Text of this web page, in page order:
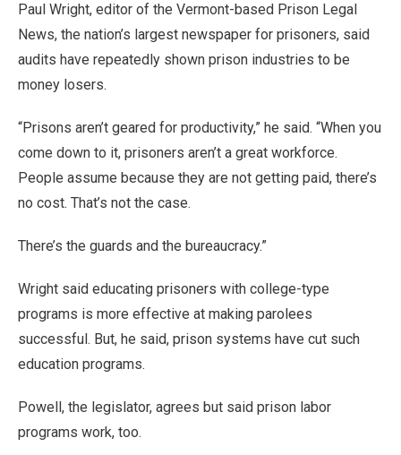
Paul Wright, editor of the Vermont-based Prison Legal
News, the nation’s largest newspaper for prisoners, said
audits have repeatedly shown prison industries to be
money losers.
“Prisons aren’t geared for productivity,” he said. “When you
come down to it, prisoners aren’t a great workforce.
People assume because they are not getting paid, there’s
no cost. That’s not the case.
There’s the guards and the bureaucracy.”
Wright said educating prisoners with college-type
programs is more effective at making parolees
successful. But, he said, prison systems have cut such
education programs.
Powell, the legislator, agrees but said prison labor
programs work, too.